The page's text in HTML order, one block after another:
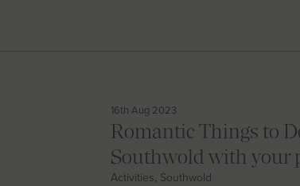
16th Aug 2023
Romantic Things to
Southwold with your
Activities, Southwold